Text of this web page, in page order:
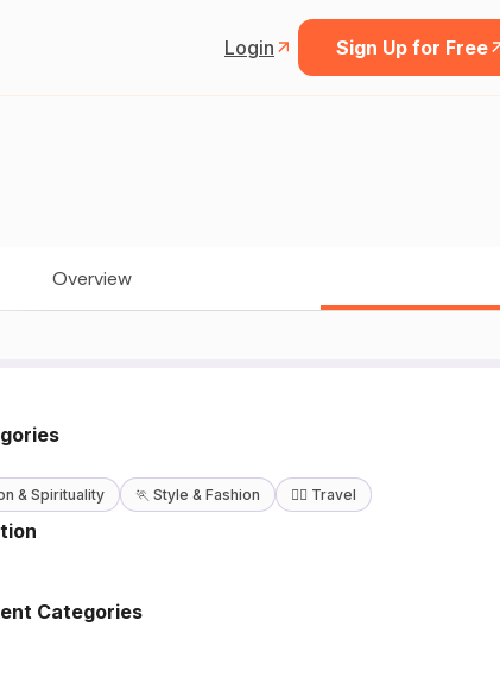
Login Sign Up for Free
Overview
& Spirituality 🏃 Style & Fashion 🧘‍♀️ Travel
Categories